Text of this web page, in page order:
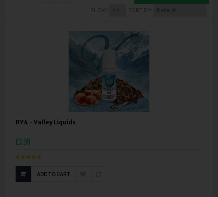
SORT BY:
SHOW:
RY4 - Valley Liquids
£3.99
ADD TO CART